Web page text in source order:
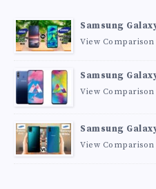
Samsung
View
Samsung
View
Samsung
M30s
View